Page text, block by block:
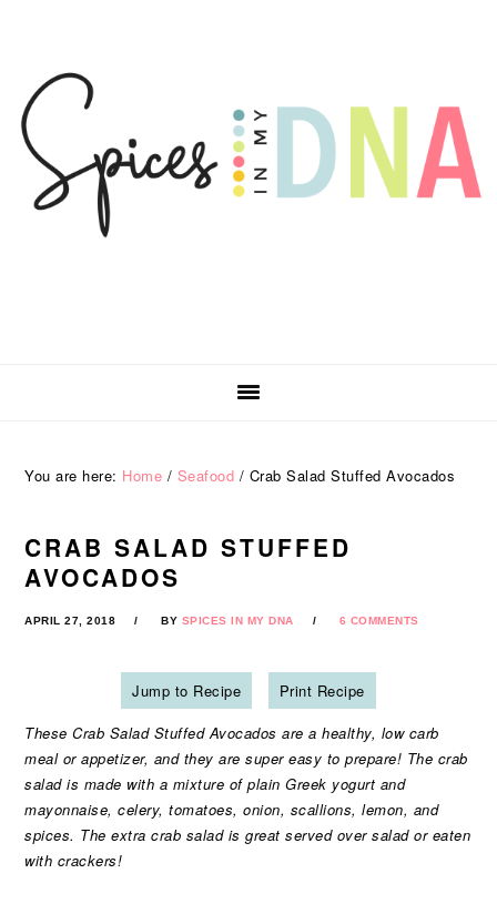
navigation
content
sidebar
You are here: Home / Seafood / Crab Salad Stuffed Avocados
CRAB SALAD STUFFED
AVOCADOS
APRIL 27, 2018 BY SPICES IN MY DNA 6 COMMENTS
Jump to Recipe
Print Recipe
These Crab Salad Stuffed Avocados are a healthy, low carb
meal or appetizer, and they are super easy to prepare! The crab
salad is made with a mixture of plain Greek yogurt and
mayonnaise, celery, tomatoes, onion, scallions, lemon, and
spices. The extra crab salad is great served over salad or eaten
with crackers!